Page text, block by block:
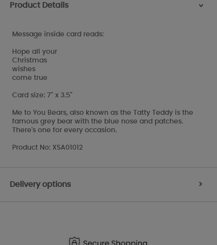
Product Details >
Message inside card reads:
Hope all your
Christmas
wishes
come true
Card size: 7" x 3.5"
Me to You Bears, also known as the Tatty Teddy is the
famous grey bear with the blue nose and patches.
There's one for every occasion.
Product No: XSA01012
Delivery options >